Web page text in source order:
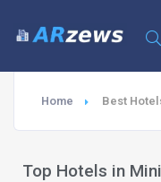
Home Best
Top Hotels in